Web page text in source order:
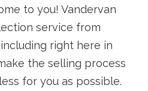
to you! Vandervan
service from
right here in
the selling process
for you as possible.